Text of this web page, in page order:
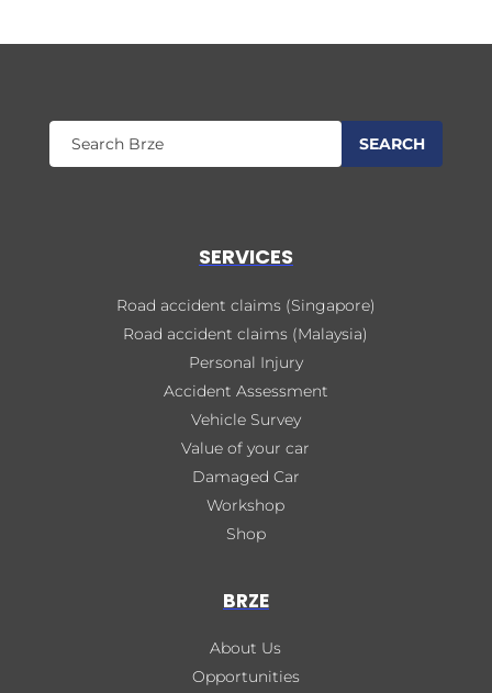
SERVICES
Road accident claims (Singapore)
Road accident claims (Malaysia)
Personal Injury
Accident Assessment
Vehicle Survey
Value of your car
Damaged Car
Workshop
Shop
BRZE
About Us
Opportunities